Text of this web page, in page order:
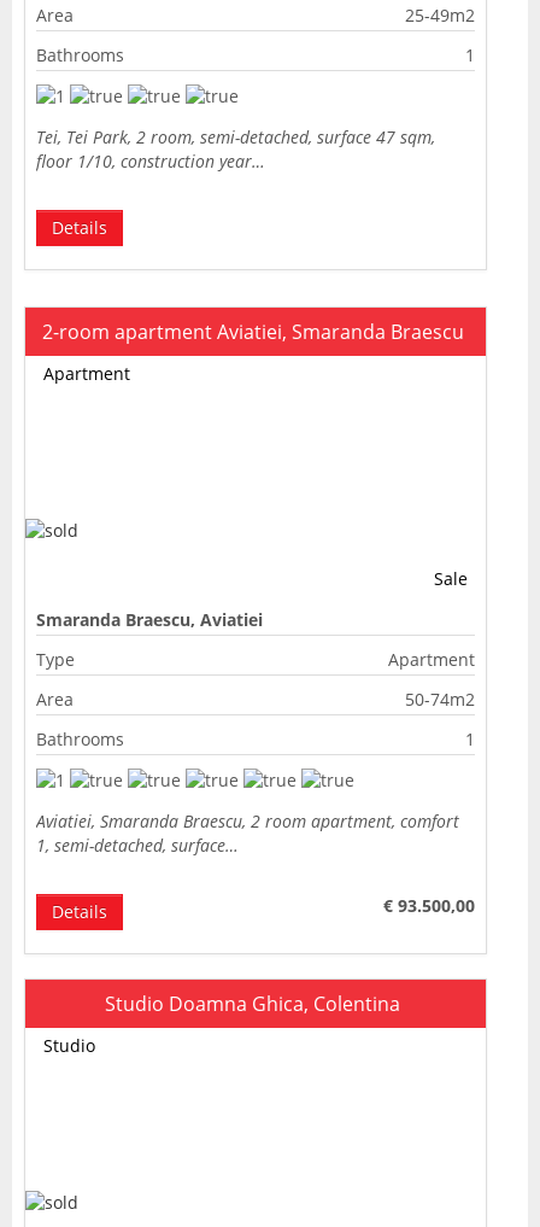
Area
25-49m2
Bathrooms
1
Tei, Tei Park, 2 room, semi-detached, surface 47 sqm,
floor 1/10, construction year…
Details
2-room apartment Aviatiei, Smaranda Braescu
Sale
Apartment
Smaranda Braescu, Aviatiei
Type
Apartment
Area
50-74m2
Bathrooms
1
Aviatiei, Smaranda Braescu, 2 room apartment, comfort
1, semi-detached, surface…
€ 93.500,00
Details
Studio Doamna Ghica, Colentina
Studio